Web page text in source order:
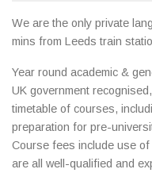
We are the only private
mins from Leeds train
Year round academic &
UK government
timetable of courses,
preparation for pre-
Course fees include use
are all well-qualified and